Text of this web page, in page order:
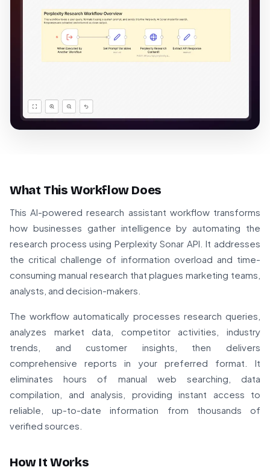
What This Workflow Does
This AI-powered research assistant workflow transforms
how businesses gather intelligence by automating the
research process using Perplexity Sonar API. It addresses
the critical challenge of information overload and time-
consuming manual research that plagues marketing teams,
analysts, and decision-makers.
The workflow automatically processes research queries,
analyzes market data, competitor activities, industry
trends, and customer insights, then delivers
comprehensive reports in your preferred format. It
eliminates hours of manual web searching, data
compilation, and analysis, providing instant access to
reliable, up-to-date information from thousands of
verified sources.
How It Works